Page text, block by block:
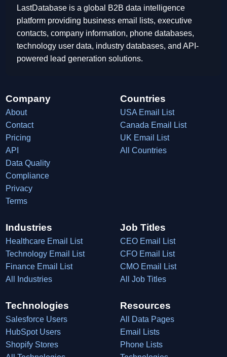
LastDatabase is a global B2B data intelligence
platform providing business email lists, executive
contacts, company information, phone databases,
technology user data, industry databases, and API-
powered lead generation solutions.
Company
About
Contact
Pricing
API
Data Quality
Compliance
Privacy
Terms
Countries
USA Email List
Canada Email List
UK Email List
All Countries
Industries
Healthcare Email List
Technology Email List
Finance Email List
All Industries
Job Titles
CEO Email List
CFO Email List
CMO Email List
All Job Titles
Technologies
Salesforce Users
HubSpot Users
Shopify Stores
Resources
All Data Pages
Email Lists
Phone Lists